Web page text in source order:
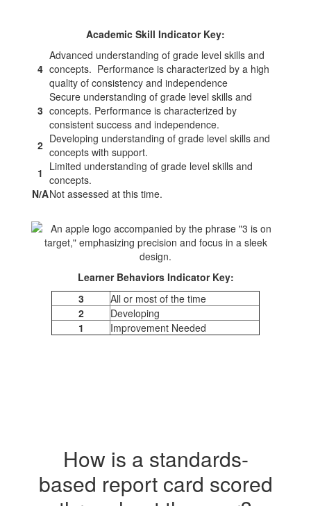
Academic Skill Indicator Key:
4
Advanced understanding of grade level skills and
concepts. Performance is characterized by a high
quality of consistency and independence
3
Secure understanding of grade level skills and
concepts. Performance is characterized by
consistent success and independence.
2 Developing understanding of grade level skills and
concepts with support.
1 Limited understanding of grade level skills and
concepts.
N/ANot assessed at this time.
Learner Behaviors Indicator Key:
3
All or most of the time
2
Developing
1
Improvement Needed
How is a standards-
based report card scored